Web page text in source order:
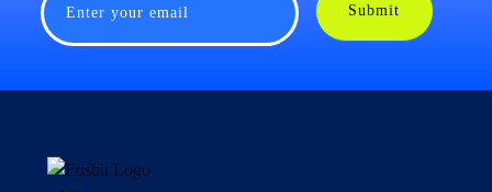
Enter your email Submit